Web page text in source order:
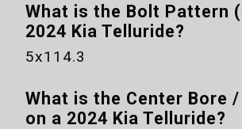
What is the Bolt Pattern
2024 Kia Telluride?
5x114.3
What is the Center Bore /
on a 2024 Kia Telluride?